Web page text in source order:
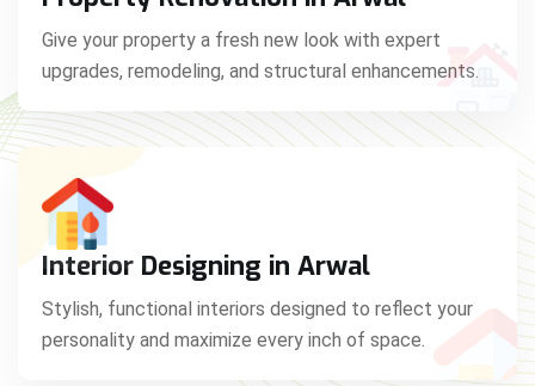
Give your property a fresh new look with expert
upgrades, remodeling, and structural enhancements.
Interior Designing in Arwal
Stylish, functional interiors designed to reflect your
personality and maximize every inch of space.